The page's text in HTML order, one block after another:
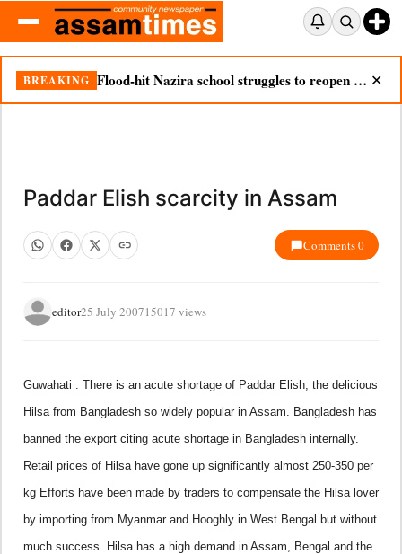
BREAKING Flood-hit Nazira school struggles to reopen as silt chokes campus ✕
Paddar Elish scarcity in Assam
Comments 0
editor25 July 200715017 views
Guwahati : There is an acute shortage of Paddar Elish, the delicious
Hilsa from Bangladesh so widely popular in Assam. Bangladesh has
banned the export citing acute shortage in Bangladesh internally.
Retail prices of Hilsa have gone up significantly almost 250-350 per
kg Efforts have been made by traders to compensate the Hilsa lover
by importing from Myanmar and Hooghly in West Bengal but without
much success. Hilsa has a high demand in Assam, Bengal and the